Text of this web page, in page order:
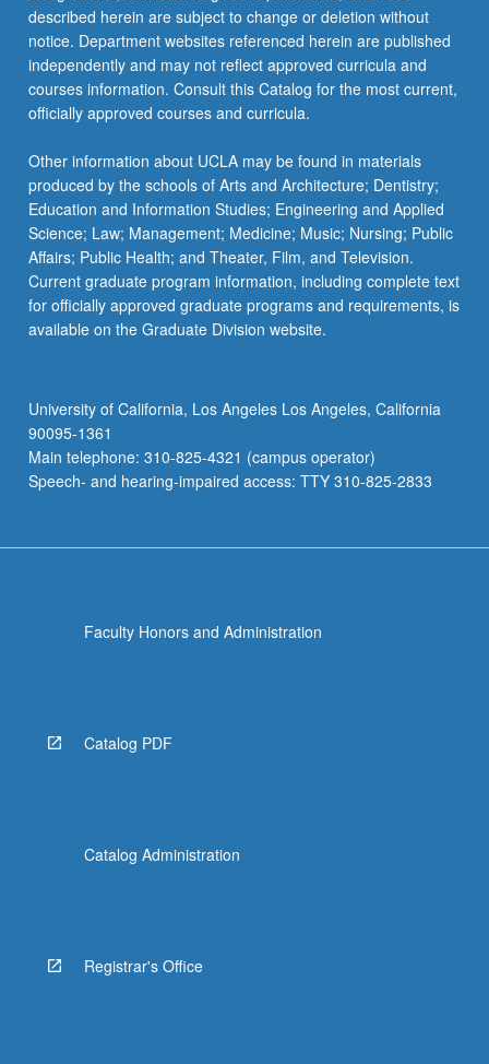
described herein are subject to change or deletion without
notice. Department websites referenced herein are published
independently and may not reflect approved curricula and
courses information. Consult this Catalog for the most current,
officially approved courses and curricula.
Other information about UCLA may be found in materials
produced by the schools of Arts and Architecture; Dentistry;
Education and Information Studies; Engineering and Applied
Science; Law; Management; Medicine; Music; Nursing; Public
Affairs; Public Health; and Theater, Film, and Television.
Current graduate program information, including complete text
for officially approved graduate programs and requirements, is
available on the Graduate Division website.
University of California, Los Angeles Los Angeles, California
90095-1361
Main telephone: 310-825-4321 (campus operator)
Speech- and hearing-impaired access: TTY 310-825-2833
Faculty Honors and Administration
Catalog PDF
Catalog Administration
Registrar's Office